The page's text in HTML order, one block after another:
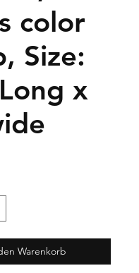
color
Size:
x
Warenkorb